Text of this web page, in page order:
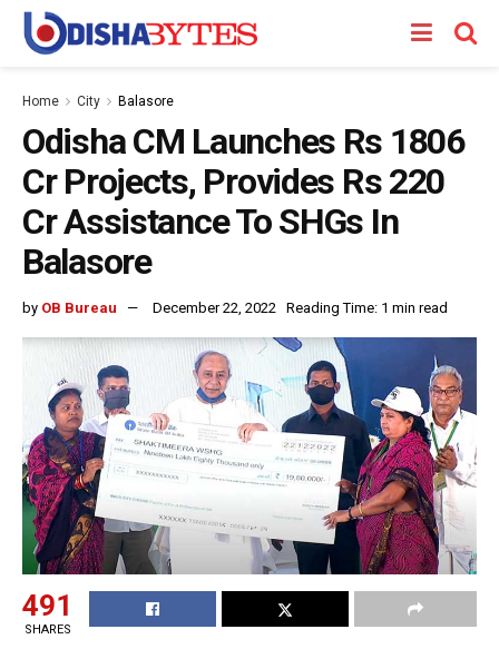
Home City Balasore
Odisha CM Launches Rs 1806
Cr Projects, Provides Rs 220
Cr Assistance To SHGs In
Balasore
by OB Bureau December 22, 2022 Reading Time: 1 min read
491
SHARES